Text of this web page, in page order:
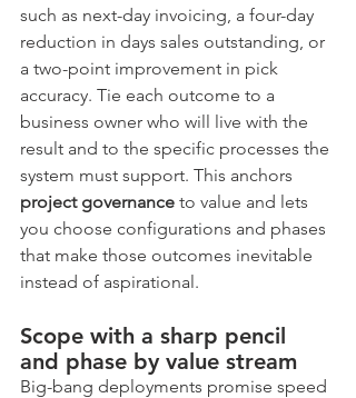
such as next-day invoicing, a four-day
reduction in days sales outstanding, or
a two-point improvement in pick
accuracy. Tie each outcome to a
business owner who will live with the
result and to the specific processes the
system must support. This anchors
project governance to value and lets
you choose configurations and phases
that make those outcomes inevitable
instead of aspirational.
Scope with a sharp pencil
and phase by value stream
Big-bang deployments promise speed